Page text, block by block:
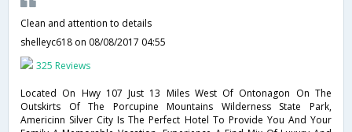
Clean and attention to details
shelleyc618 on 08/08/2017 04:55
325 Reviews
Located On Hwy 107 Just 13 Miles West Of Ontonagon On The
Outskirts Of The Porcupine Mountains Wilderness State Park,
Americinn Silver City Is The Perfect Hotel To Provide You And Your